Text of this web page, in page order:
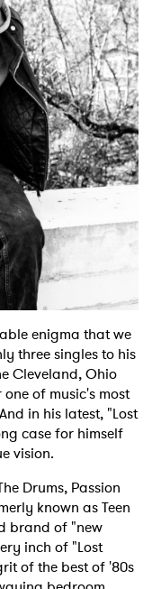
enigma that we
three singles to his
Cleveland, Ohio
of music's most
in his latest, "Lost
case for himself
vision.
Drums, Passion
known as Teen
brand of "new
inch of "Lost
of the best of '80s